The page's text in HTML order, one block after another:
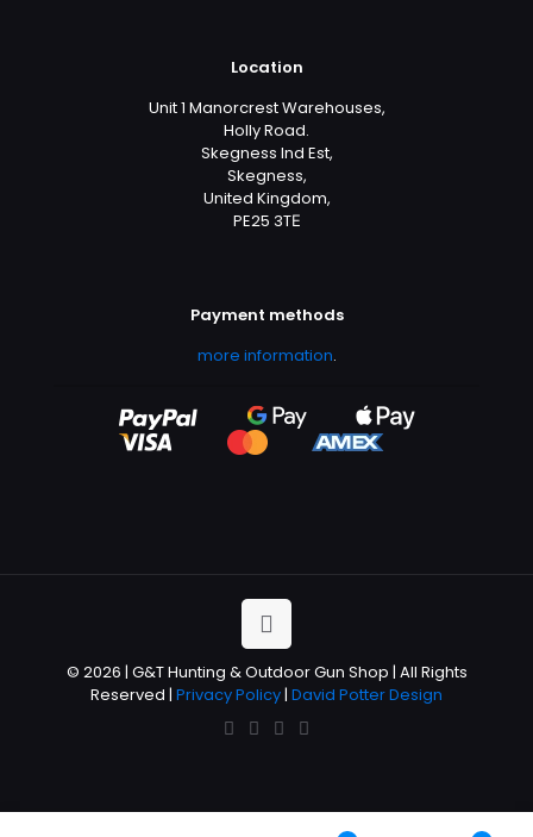
Location
Unit 1 Manorcrest Warehouses,
Holly Road.
Skegness Ind Est,
Skegness,
United Kingdom,
PE25 3TЕ
Payment methods
more information.
© 2026 | G&T Hunting & Outdoor Gun Shop | All Rights
Reserved | Privacy Policy| David Potter Design